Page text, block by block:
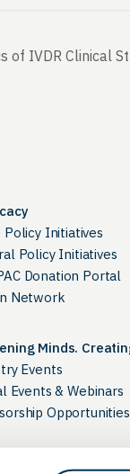
of IVDR Clinical
Policy Initiatives
Policy Initiatives
Donation Portal
Network
Minds.
Events
Events & Webinars
Opportunities